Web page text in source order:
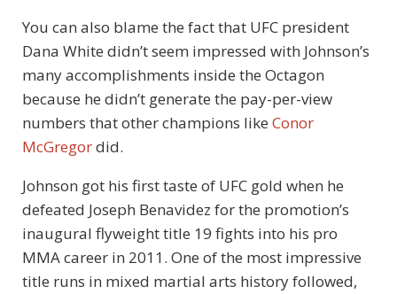
You can also blame the fact that UFC president
Dana White didn’t seem impressed with Johnson’s
many accomplishments inside the Octagon
because he didn’t generate the pay-per-view
numbers that other champions like Conor
McGregordid.
Johnson got his first taste of UFC gold when he
defeated Joseph Benavidez for the promotion’s
inaugural flyweight title 19 fights into his pro
MMA career in 2011. One of the most impressive
title runs in mixed martial arts history followed,